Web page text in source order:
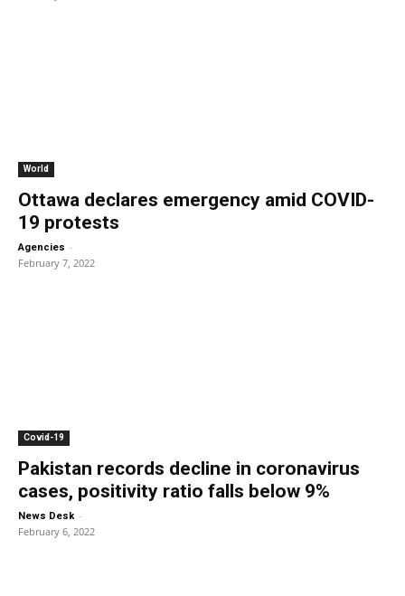
World
Ottawa declares emergency amid COVID-
19 protests
Agencies -
February 7, 2022
Covid-19
Pakistan records decline in coronavirus
cases, positivity ratio falls below 9%
News Desk -
February 6, 2022